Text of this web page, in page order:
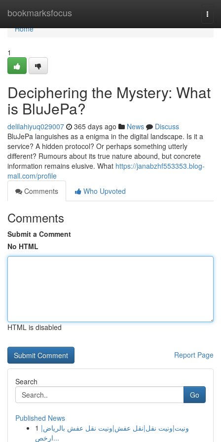
bookmarksfocus
Home
Home
1
Deciphering the Mystery: What
is BluJePa?
delilahiyuq029007 365 days ago News
Discuss
BluJePa languishes as a enigma in the digital landscape. Is it a
service? A hidden protocol? Or perhaps something utterly
different? Rumours about its true nature abound, but concrete
information remains elusive. What https://janabzhf553353.blog-
mall.com/profile
Comments
Who Upvoted
Comments
Submit a Comment
No HTML
HTML is disabled
Report Page
Search
Go
Published News
1 ونيت|ونيت نقل|نقل عفش|ونيت نقل عفش بالرياض|
ارخص...